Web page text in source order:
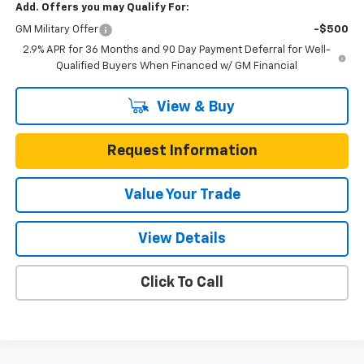
Add. Offers you may Qualify For:
GM Military Offer
-$500
2.9% APR for 36 Months and 90 Day Payment Deferral for Well-
Qualified Buyers When Financed w/ GM Financial
View & Buy
Request Information
Value Your Trade
View Details
Click To Call